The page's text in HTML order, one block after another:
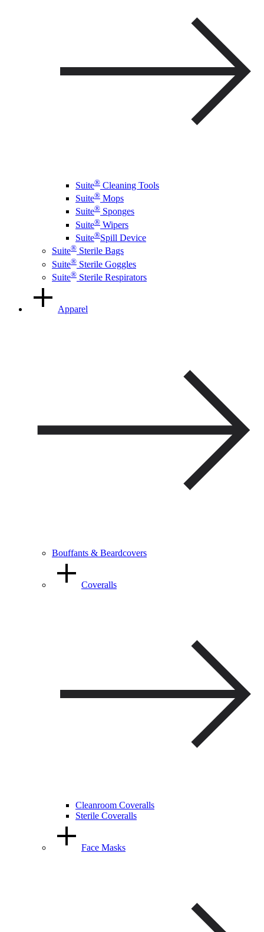
Suite® Cleaning Tools
Suite® Mops
Suite® Sponges
Suite® Wipers
Suite®Spill Device
Suite® Sterile Bags
Suite® Sterile Goggles
Suite® Sterile Respirators
Apparel
Bouffants & Beardcovers
Coveralls
Cleanroom Coveralls
Sterile Coveralls
Face Masks